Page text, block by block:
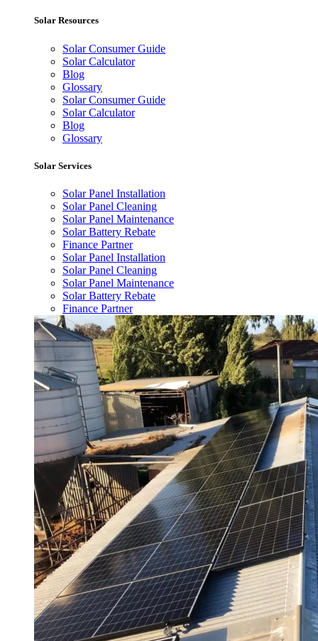
Solar Resources
Solar Consumer Guide
Solar Calculator
Blog
Glossary
Solar Consumer Guide
Solar Calculator
Blog
Glossary
Solar Services
Solar Panel Installation
Solar Panel Cleaning
Solar Panel Maintenance
Solar Battery Rebate
Finance Partner
Solar Panel Installation
Solar Panel Cleaning
Solar Panel Maintenance
Solar Battery Rebate
Finance Partner